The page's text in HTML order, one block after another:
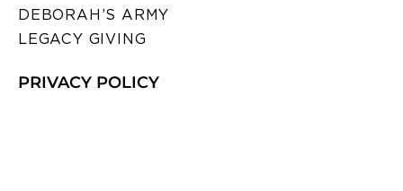
DEBORAH’S ARMY
LEGACY GIVING
PRIVACY POLICY